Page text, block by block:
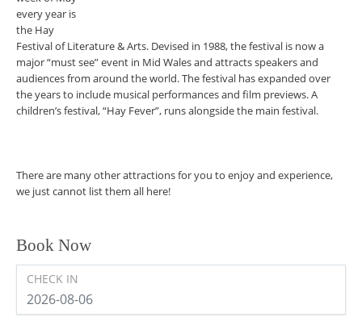
every year is
the Hay
Festival of Literature & Arts. Devised in 1988, the festival is now a
major “must see” event in Mid Wales and attracts speakers and
audiences from around the world. The festival has expanded over
the years to include musical performances and film previews. A
children’s festival, “Hay Fever”, runs alongside the main festival.
There are many other attractions for you to enjoy and experience,
we just cannot list them all here!
Book Now
CHECK IN